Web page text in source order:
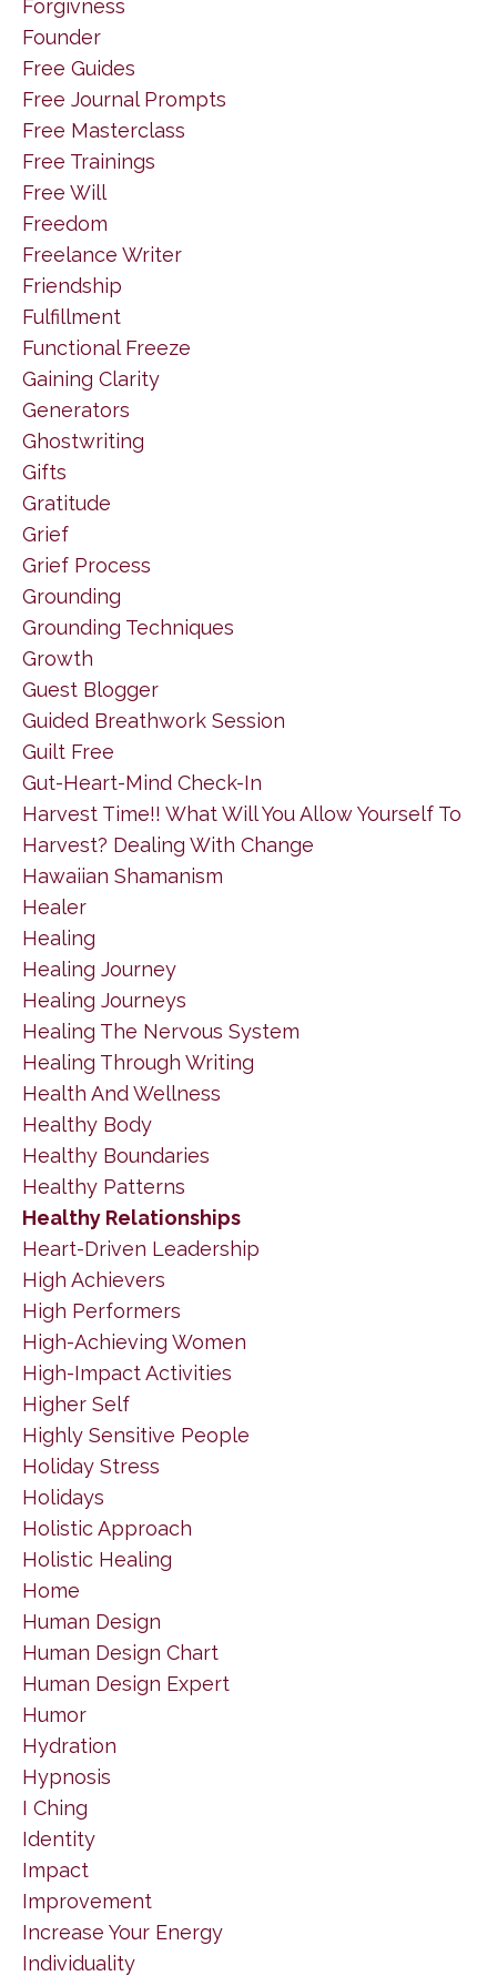
Forgivness
Founder
Free Guides
Free Journal Prompts
Free Masterclass
Free Trainings
Free Will
Freedom
Freelance Writer
Friendship
Fulfillment
Functional Freeze
Gaining Clarity
Generators
Ghostwriting
Gifts
Gratitude
Grief
Grief Process
Grounding
Grounding Techniques
Growth
Guest Blogger
Guided Breathwork Session
Guilt Free
Gut-Heart-Mind Check-In
Harvest Time!! What Will You Allow Yourself To
Harvest? Dealing With Change
Hawaiian Shamanism
Healer
Healing
Healing Journey
Healing Journeys
Healing The Nervous System
Healing Through Writing
Health And Wellness
Healthy Body
Healthy Boundaries
Healthy Patterns
Healthy Relationships
Heart-Driven Leadership
High Achievers
High Performers
High-Achieving Women
High-Impact Activities
Higher Self
Highly Sensitive People
Holiday Stress
Holidays
Holistic Approach
Holistic Healing
Home
Human Design
Human Design Chart
Human Design Expert
Humor
Hydration
Hypnosis
I Ching
Identity
Impact
Improvement
Increase Your Energy
Individuality